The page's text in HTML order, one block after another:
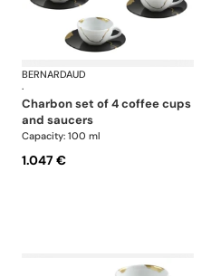
KintsugiBERNARDAUD
·
charbon set of 4 coffee cups
and saucers
Capacity: 100 ml
1.047 €